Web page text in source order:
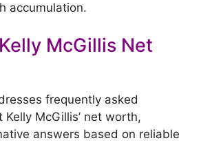
accumulation.
McGillis Net
frequently asked
McGillis’ net worth,
answers based on reliable